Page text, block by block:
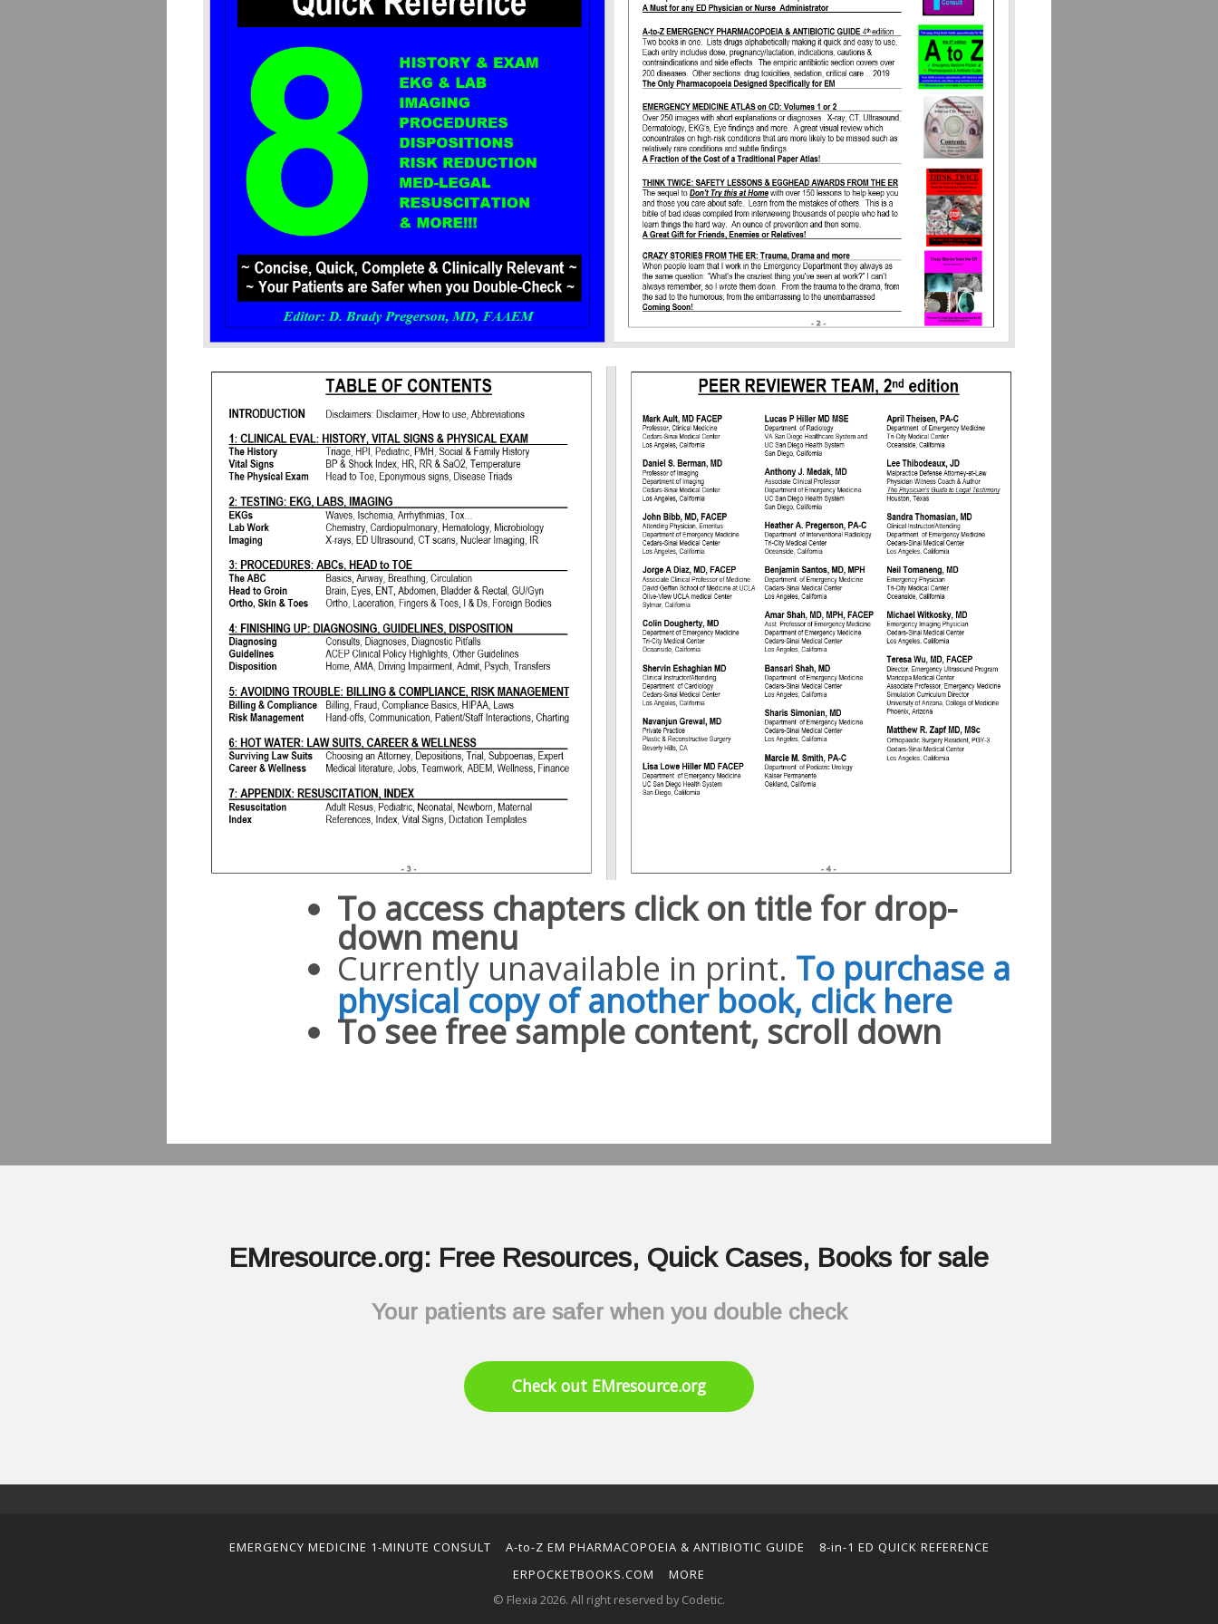
To access chapters click on title for drop-
down menu
Currently unavailable in print. To purchase a
physical copy of another book, click here
To see free sample content, scroll down
EMresource.org: Free Resources, Quick Cases, Books for sale
Your patients are safer when you double check
Check out EMresource.org
EMERGENCY MEDICINE 1-MINUTE CONSULT A-to-Z EM PHARMACOPOEIA & ANTIBIOTIC GUIDE
8-in-1 ED QUICK REFERENCE
ERPOCKETBOOKS.COM
MORE
© Flexia 2026. All right reserved by Codetic.